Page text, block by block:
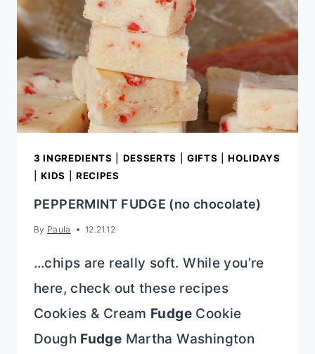
3 INGREDIENTS DESSERTS GIFTS |HOLIDAYS
|KIDS |RECIPES
PEPPERMINT FUDGE (no chocolate)
By Paula 12.21.12
…chips are really soft. While you’re
here, check out these recipes
Cookies & Cream Fudge Cookie
Dough Fudge Martha Washington